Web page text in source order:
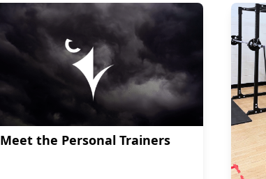
Meet the Personal Trainers